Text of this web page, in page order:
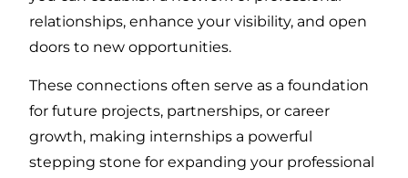
relationships, enhance your visibility, and open
doors to new opportunities.
These connections often serve as a foundation
for future projects, partnerships, or career
growth, making internships a powerful
stepping stone for expanding your professional